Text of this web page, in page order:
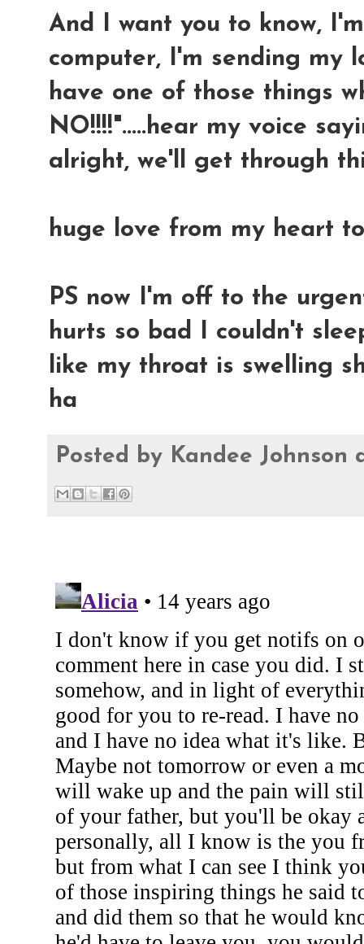
And I want you to know,
computer, I'm sending my
have one of those things
NO!!!!".....hear my voice
alright, we'll get through
huge love from my heart
PS now I'm off to the
hurts so bad I couldn't
like my throat is swelling
ha
Posted by Kandee Johnson